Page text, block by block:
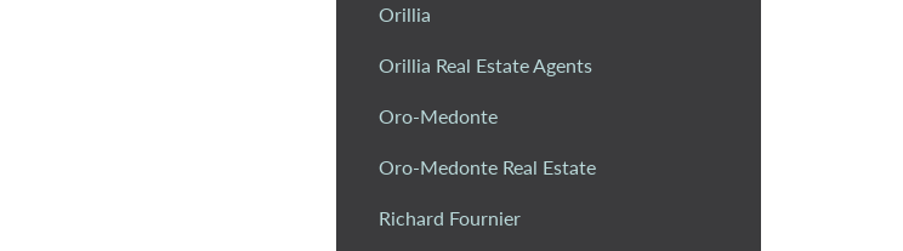
Orillia
Orillia Real Estate Agents
Oro-Medonte
Oro-Medonte Real Estate
Richard Fournier